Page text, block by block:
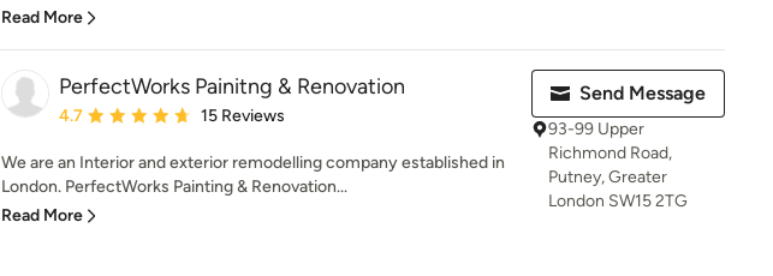
Read More
PerfectWorks Painitng & Renovation
Average rating: 4.7 out of 5 stars
4.7 15 Reviews
We are an Interior and exterior remodelling company established in
London. PerfectWorks Painting & Renovation...
Read More
Send Message
93-99 Upper
Richmond Road,
Putney, Greater
London SW15 2TG